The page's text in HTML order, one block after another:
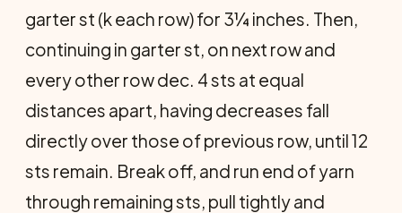
garter st (k each row) for 3¼ inches. Then,
continuing in garter st, on next row and
every other row dec. 4 sts at equal
distances apart, having decreases fall
directly over those of previous row, until 12
sts remain. Break off, and run end of yarn
through remaining sts, pull tightly and